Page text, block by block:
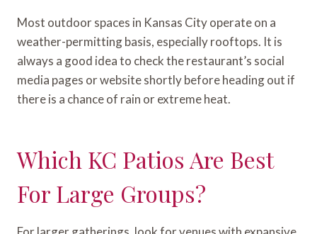
Most outdoor spaces in Kansas City operate on a
weather-permitting basis, especially rooftops. It is
always a good idea to check the restaurant’s social
media pages or website shortly before heading out if
there is a chance of rain or extreme heat.
Which KC Patios Are Best
For Large Groups?